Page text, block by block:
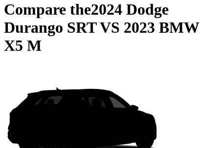
Compare the2024 Dodge
Durango SRTVS 2023 BMW
X5 M